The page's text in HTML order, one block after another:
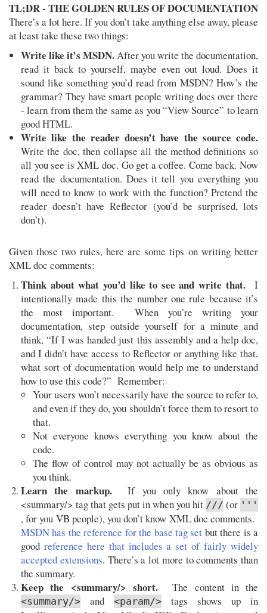
TL;DR - THE GOLDEN RULES OF DOCUMENTATION
There’s a lot here. If you don’t take anything else away, please
at least take these two things:
Write like it’s MSDN.After you write the documentation,
read it back to yourself, maybe even out loud. Does it
sound like something you’d read from MSDN? How’s the
grammar? They have smart people writing docs over there
- learn from them the same as you “View Source” to learn
good HTML.
Write like the reader doesn’t have the source code.
Write the doc, then collapse all the method definitions so
all you see is XML doc. Go get a coffee. Come back. Now
read the documentation. Does it tell you everything you
will need to know to work with the function? Pretend the
reader doesn’t have Reflector (you’d be surprised, lots
don’t).
Given those two rules, here are some tips on writing better
XML doc comments:
Think about what you’d like to see and write that.I
intentionally made this the number one rule because it’s
the most important. When you’re writing your
documentation, step outside yourself for a minute and
think, “If I was handed just this assembly and a help doc,
and I didn’t have access to Reflector or anything like that,
what sort of documentation would help me to understand
how to use this code?” Remember:
Your users won’t necessarily have the source to refer to,
and even if they do, you shouldn’t force them to resort to
that.
Not everyone knows everything you know about the
code.
The flow of control may not actually be as obvious as
you think.
Learn the markup.If you only know about the
<summary/> tag that gets put in when you hit /// (or '''
, for you VB people), you don’t know XML doc comments.
MSDN has the reference for the base tag set but there is a
good reference here that includes a set of fairly widely
accepted extensions. There’s a lot more to comments than
the summary.
Keep the <summary/> short.The content in the
<summary/> and <param/> tags shows up in